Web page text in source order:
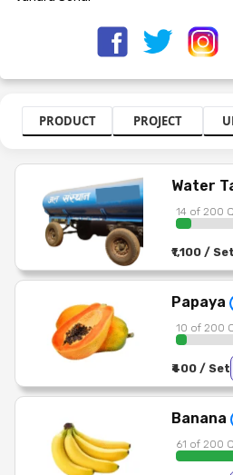
PRODUCT PROJECT
Water
14 of 200
₹1,100 / Set
Papaya
10 of 200
₹400 / Set
Banana
61 of 200